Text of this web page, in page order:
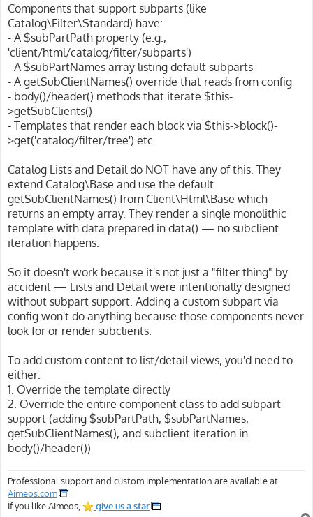
Components that support subparts (like
Catalog\Filter\Standard) have:
- A $subPartPath property (e.g.,
'client/html/catalog/filter/subparts')
- A $subPartNames array listing default subparts
- A getSubClientNames() override that reads from config
- body()/header() methods that iterate $this-
>getSubClients()
- Templates that render each block via $this->block()-
>get('catalog/filter/tree') etc.
Catalog Lists and Detail do NOT have any of this. They
extend Catalog\Base and use the default
getSubClientNames() from Client\Html\Base which
returns an empty array. They render a single monolithic
template with data prepared in data() — no subclient
iteration happens.
So it doesn't work because it's not just a "filter thing" by
accident — Lists and Detail were intentionally designed
without subpart support. Adding a custom subpart via
config won't do anything because those components never
look for or render subclients.
To add custom content to list/detail views, you'd need to
either:
1. Override the template directly
2. Override the entire component class to add subpart
support (adding $subPartPath, $subPartNames,
getSubClientNames(), and subclient iteration in
body()/header())
Professional support and custom implementation are available at
Aimeos.com
If you like Aimeos,
give us a star